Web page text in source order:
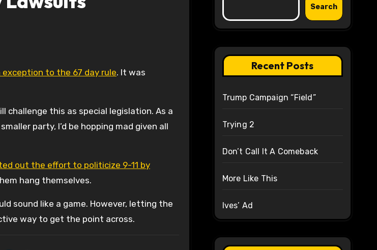
exception to the 67 day rule. It was
this as special legislation. As a
party, I’d be hopping mad given all
out the effort to politicize 9-11 by
hang themselves.
sound like a game. However, letting the
way to get the point across.
Search
Recent Posts
Trump Campaign “Field”
Trying 2
Don’t Call It A Comeback
More Like This
Ives’ Ad